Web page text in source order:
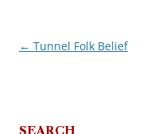
Post
← Tunnel Folk Belief
SEARCH